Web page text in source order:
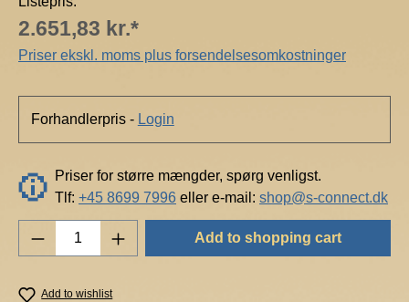
2.651,83 kr.*
Priser ekskl. moms plus forsendelsesomkostninger
Forhandlerpris - Login
Priser for større mængder, spørg venligst.
Tlf: +45 8699 7996 eller e-mail: shop@s-connect.dk
Product Quantity: Enter the desired
Add to shopping cart
Add to wishlist